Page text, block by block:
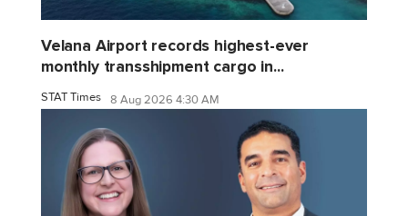
Velana Airport records highest-ever
monthly transshipment cargo in...
STAT Times 8 Aug 2026 4:30 AM